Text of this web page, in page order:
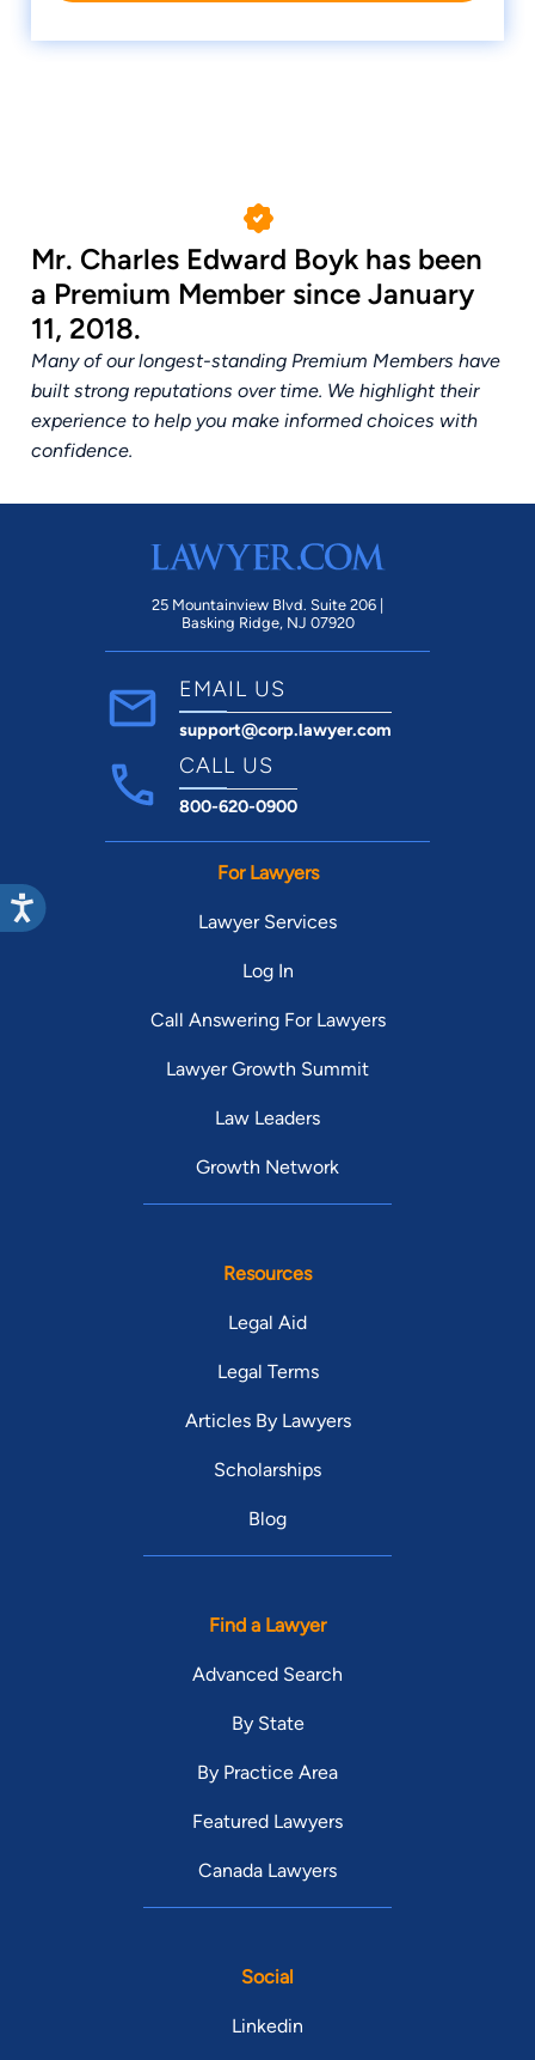
Mr. Charles Edward Boyk has been
a Premium Member since January
11, 2018.
Many of our longest-standing Premium Members have
built strong reputations over time. We highlight their
experience to help you make informed choices with
confidence.
25 Mountainview Blvd. Suite 206 |
Basking Ridge, NJ 07920
EMAIL US
support@corp.lawyer.com
CALL US
800-620-0900
For Lawyers
Lawyer Services
Log In
Call Answering For Lawyers
Lawyer Growth Summit
Law Leaders
Growth Network
Resources
Legal Aid
Legal Terms
Articles By Lawyers
Scholarships
Blog
Find a Lawyer
Advanced Search
By State
By Practice Area
Featured Lawyers
Canada Lawyers
Social
Linkedin